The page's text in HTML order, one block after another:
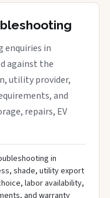
enquiries in
against the
utility provider,
and
repairs, EV
in
shade, utility export
labor availability,
and warranty